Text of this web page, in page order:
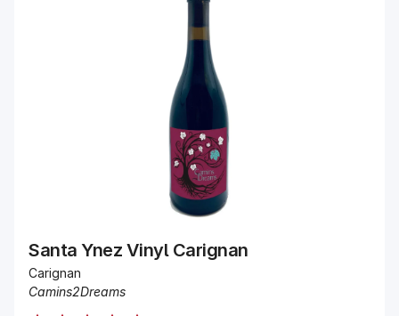
Santa Ynez Vinyl Carignan
Carignan
Camins2Dreams